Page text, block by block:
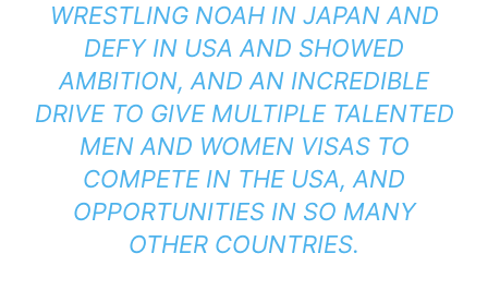
WRESTLING NOAH IN JAPAN AND
DEFY IN USA AND SHOWED
AMBITION, AND AN INCREDIBLE
DRIVE TO GIVE MULTIPLE TALENTED
MEN AND WOMEN VISAS TO
COMPETE IN THE USA, AND
OPPORTUNITIES IN SO MANY
OTHER COUNTRIES.